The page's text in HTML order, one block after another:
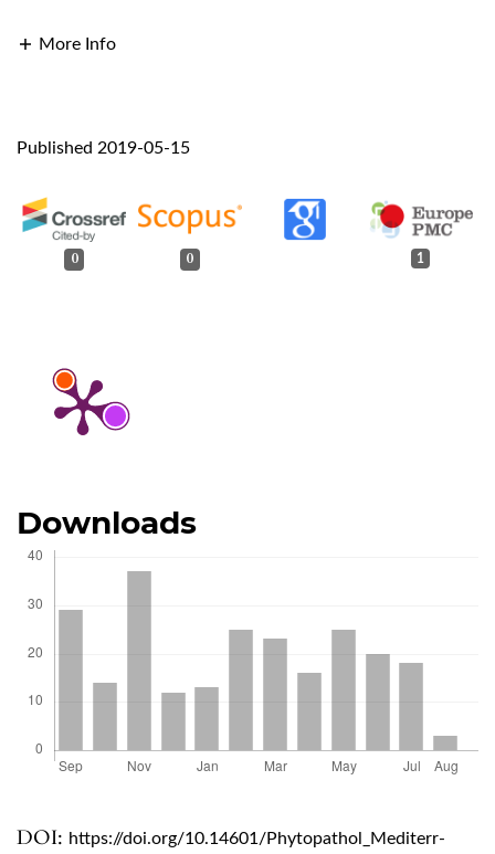
More Info
DOI: https://doi.org/10.14601/Phytopathol_Mediterr-
Published 2019-05-15
0 0 1
Downloads